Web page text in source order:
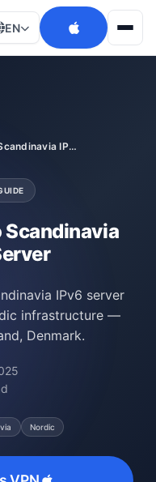
EN
Scandinavia IPv6
Scandinavia
IPv6 server
infrastructure —
Denmark.
Nordic